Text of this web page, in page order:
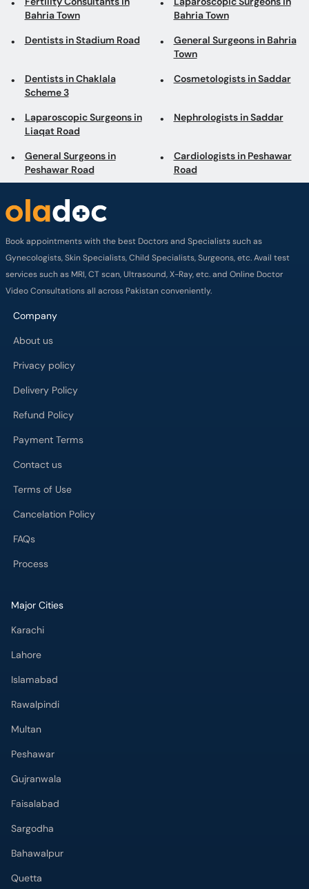
Bahria Town
Bahria Town
Dentists in Stadium Road
General Surgeons in Bahria
Town
Dentists in Chaklala
Scheme 3
Cosmetologists in Saddar
Laparoscopic Surgeons in
Liaqat Road
Nephrologists in Saddar
General Surgeons in
Peshawar Road
Cardiologists in Peshawar
Road
Book appointments with the best Doctors and Specialists such as
Gynecologists, Skin Specialists, Child Specialists, Surgeons, etc. Avail test
services such as MRI, CT scan, Ultrasound, X-Ray, etc. and Online Doctor
Video Consultations all across Pakistan conveniently.
Company
About us
Privacy policy
Delivery Policy
Refund Policy
Payment Terms
Contact us
Terms of Use
Cancelation Policy
FAQs
Process
Major Cities
Karachi
Lahore
Islamabad
Rawalpindi
Multan
Peshawar
Gujranwala
Faisalabad
Sargodha
Bahawalpur
Quetta